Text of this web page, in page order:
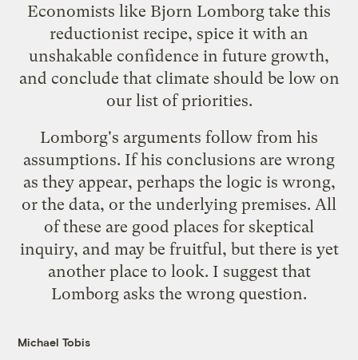
Economists like Bjorn Lomborg take this
reductionist recipe, spice it with an
unshakable confidence in future growth,
and conclude that climate should be low on
our list of priorities.
Lomborg's arguments follow from his
assumptions. If his conclusions are wrong
as they appear, perhaps the logic is wrong,
or the data, or the underlying premises. All
of these are good places for skeptical
inquiry, and may be fruitful, but there is yet
another place to look. I suggest that
Lomborg asks the wrong question.
Michael Tobis